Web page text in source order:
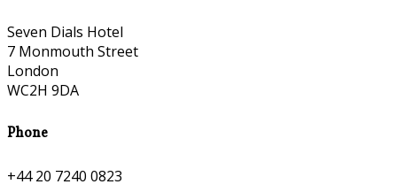
Seven Dials Hotel
7 Monmouth Street
London
WC2H 9DA
Phone
+44 20 7240 0823